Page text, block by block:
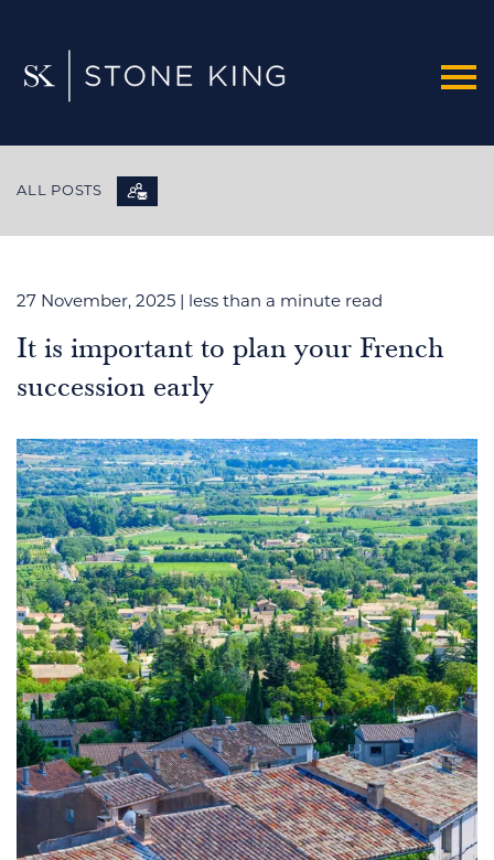
ALL POSTS
27 November, 2025 | less than a minute read
It is important to plan your French
succession early